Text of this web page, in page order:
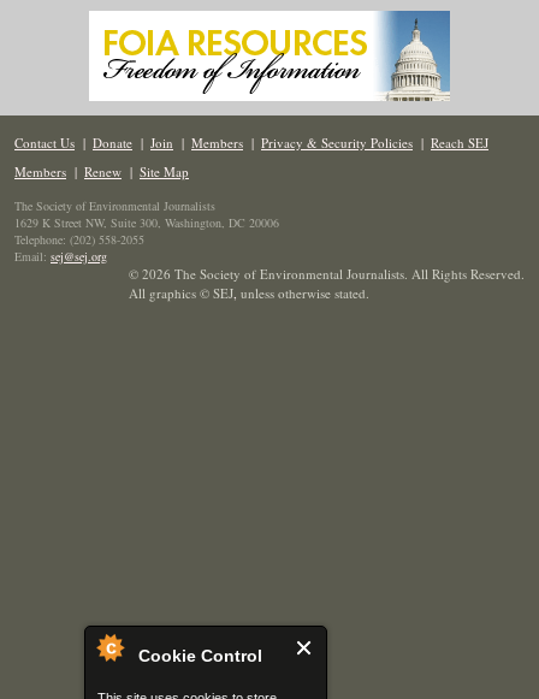
Cookie Control
Contact Us | Donate | Join | Members | Privacy & Security Policies | Reach SEJ
Members | Renew | Site Map
The Society of Environmental Journalists
1629 K Street NW, Suite 300, Washington, DC 20006
Telephone: (202) 558-2055
Email: sej@sej.org
© 2026 The Society of Environmental Journalists. All Rights Reserved.
All graphics © SEJ, unless otherwise stated.